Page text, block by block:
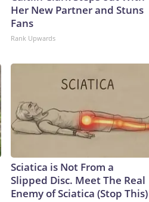
Her New Partner and Stuns
Fans
Rank Upwards
Sciatica is Not From a
Slipped Disc. Meet The Real
Enemy of Sciatica (Stop This)